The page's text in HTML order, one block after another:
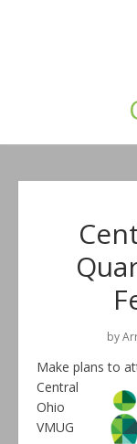
by
Make plans to
Central
Ohio
VMUG